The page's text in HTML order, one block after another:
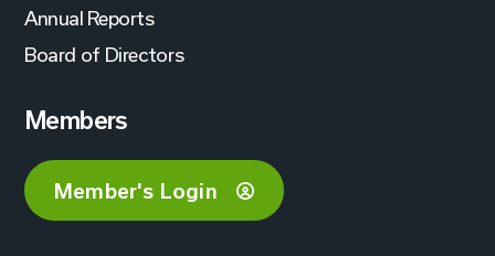
Annual Reports
Board of Directors
Members
Member's Login